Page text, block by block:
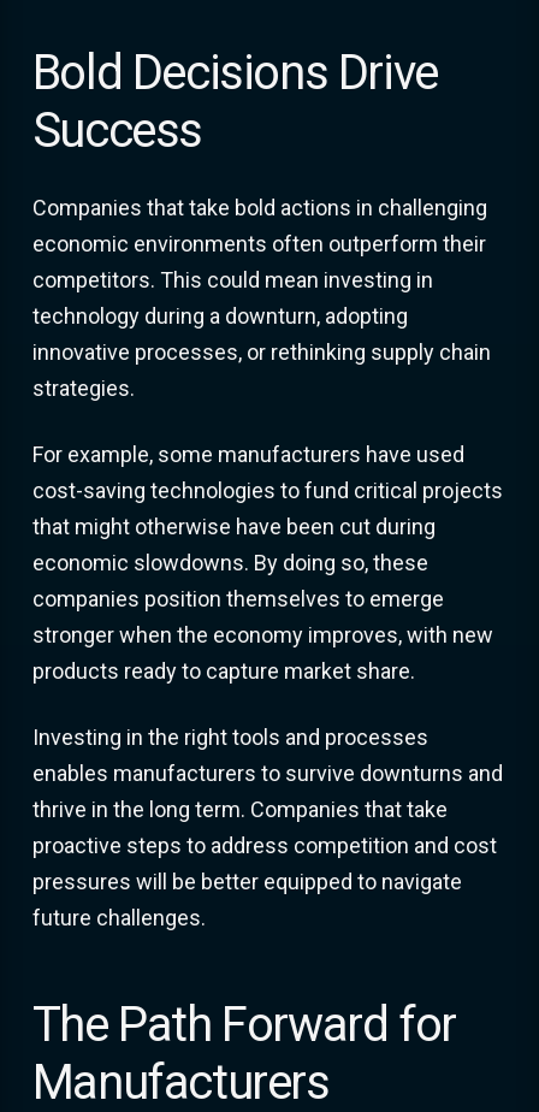
Bold Decisions Drive
Success
Companies that take bold actions in challenging
economic environments often outperform their
competitors. This could mean investing in
technology during a downturn, adopting
innovative processes, or rethinking supply chain
strategies.
For example, some manufacturers have used
cost-saving technologies to fund critical projects
that might otherwise have been cut during
economic slowdowns. By doing so, these
companies position themselves to emerge
stronger when the economy improves, with new
products ready to capture market share.
Investing in the right tools and processes
enables manufacturers to survive downturns and
thrive in the long term. Companies that take
proactive steps to address competition and cost
pressures will be better equipped to navigate
future challenges.
The Path Forward for
Manufacturers